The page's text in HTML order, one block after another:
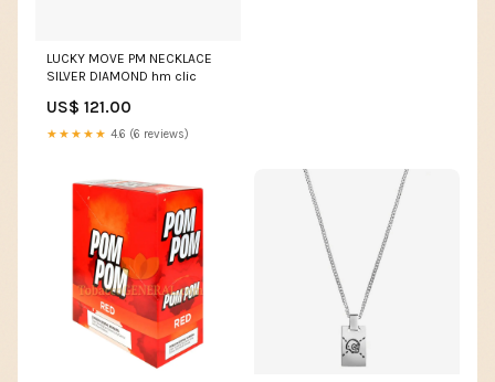
LUCKY MOVE PM NECKLACE
SILVER DIAMOND hm clic
US$ 121.00
★★★★★ 4.6 (6 reviews)